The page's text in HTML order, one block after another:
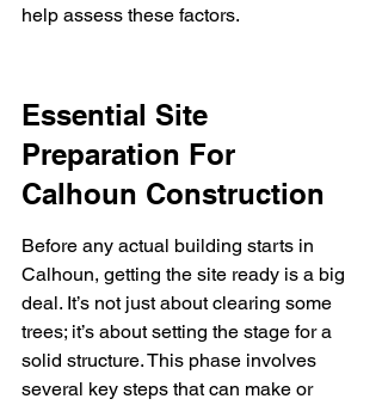
help assess these factors.
Essential Site
Preparation For
Calhoun Construction
Before any actual building starts in
Calhoun, getting the site ready is a big
deal. It’s not just about clearing some
trees; it’s about setting the stage for a
solid structure. This phase involves
several key steps that can make or